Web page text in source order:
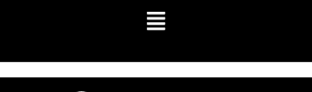
Menu